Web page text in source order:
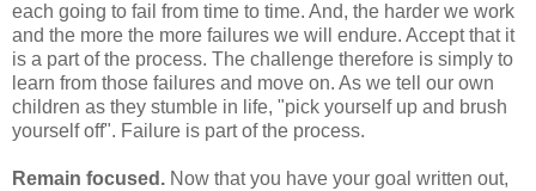
each going to fail from time to time. And, the harder we work
and the more the more failures we will endure. Accept that it
is a part of the process. The challenge therefore is simply to
learn from those failures and move on. As we tell our own
children as they stumble in life, "pick yourself up and brush
yourself off". Failure is part of the process.
Remain focused. Now that you have your goal written out,